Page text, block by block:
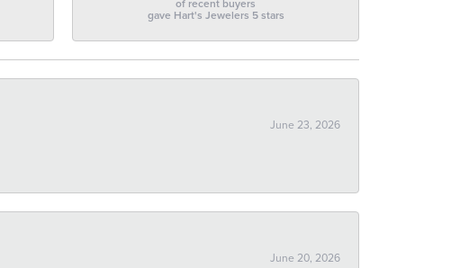
of recent buyers
gave Hart's Jewelers 5 stars
June 23, 2026
June 20, 2026